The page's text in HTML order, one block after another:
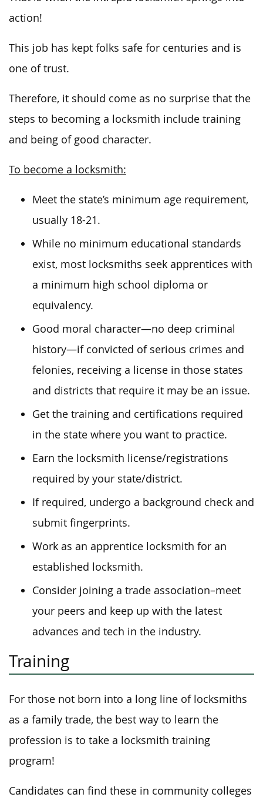
action!
This job has kept folks safe for centuries and is
one of trust.
Therefore, it should come as no surprise that the
steps to becoming a locksmith include training
and being of good character.
To become a locksmith:
Meet the state’s minimum age requirement,
usually 18-21.
While no minimum educational standards
exist, most locksmiths seek apprentices with
a minimum high school diploma or
equivalency.
Good moral character—no deep criminal
history—if convicted of serious crimes and
felonies, receiving a license in those states
and districts that require it may be an issue.
Get the training and certifications required
in the state where you want to practice.
Earn the locksmith license/registrations
required by your state/district.
If required, undergo a background check and
submit fingerprints.
Work as an apprentice locksmith for an
established locksmith.
Consider joining a trade association–meet
your peers and keep up with the latest
advances and tech in the industry.
Training
For those not born into a long line of locksmiths
as a family trade, the best way to learn the
profession is to take a locksmith training
program!
Candidates can find these in community colleges